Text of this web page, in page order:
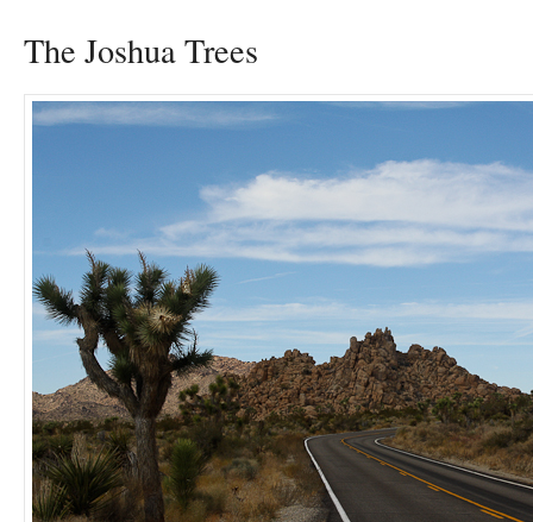
The Joshua Trees